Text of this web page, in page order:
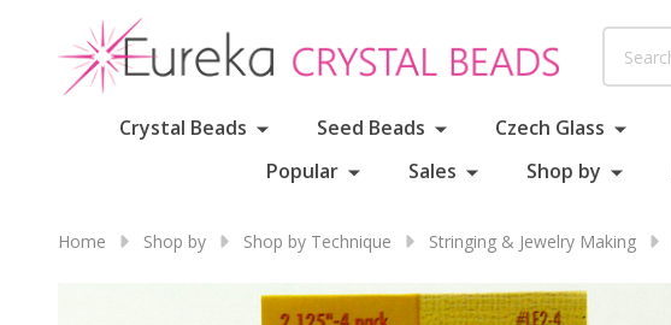
Crystal Beads Seed Beads Czech Glass
Popular
Sales Shop by
Home Shop by Shop by Technique Stringing & Jewelry Making